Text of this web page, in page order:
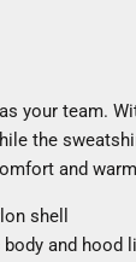
your team.
the
and
shell
and hood